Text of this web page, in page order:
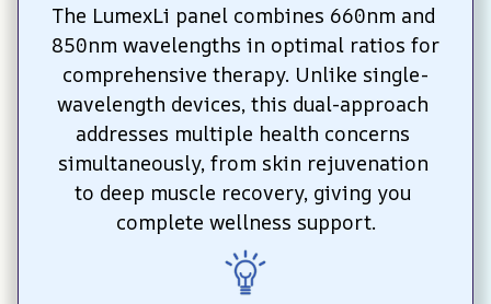
The LumexLi panel combines 660nm and
850nm wavelengths in optimal ratios for
comprehensive therapy. Unlike single-
wavelength devices, this dual-approach
addresses multiple health concerns
simultaneously, from skin rejuvenation
to deep muscle recovery, giving you
complete wellness support.